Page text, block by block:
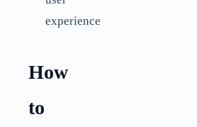
experience
How
to